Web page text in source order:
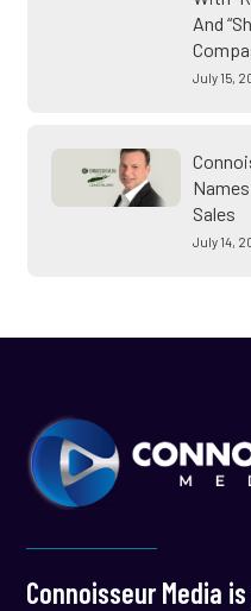
And
July 15,
Sales
July 14,
Connoisseur Media